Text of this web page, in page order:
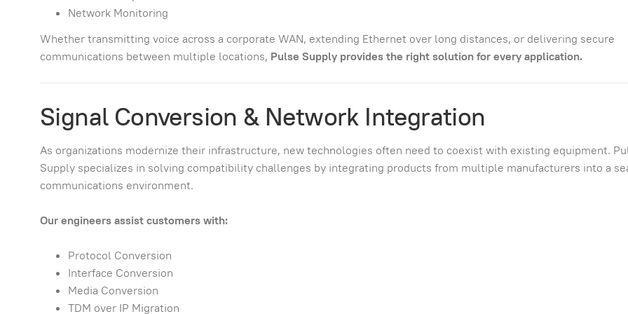
Network Monitoring
Whether transmitting voice across a corporate WAN, extending Ethernet over long distances, or delivering secure
communications between multiple locations, Pulse Supply provides the right solution for every application.
Signal Conversion & Network Integration
As organizations modernize their infrastructure, new technologies often need to coexist with existing equipment.
Supply specializes in solving compatibility challenges by integrating products from multiple manufacturers into a
communications environment.
Our engineers assist customers with:
Protocol Conversion
Interface Conversion
Media Conversion
TDM over IP Migration